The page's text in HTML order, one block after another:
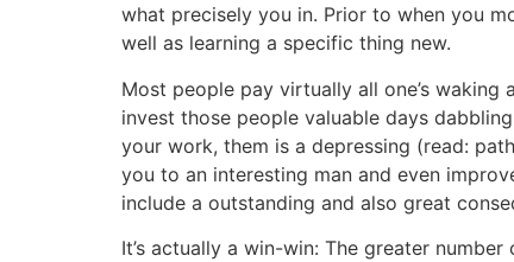
what precisely you in. Prior to when you
well as learning a specific thing new.
Most people pay virtually all one’s
invest those people valuable days
your work, them is a depressing (read:
you to an interesting man and even
include a outstanding and also great
It’s actually a win-win: The greater